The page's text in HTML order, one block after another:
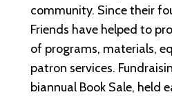
community. Since their
Friends have helped to
of programs, materials,
patron services.
biannual Book Sale, held